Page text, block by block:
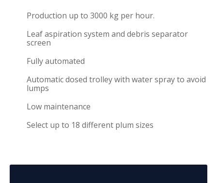
Production up to 3000 kg per hour.
Leaf aspiration system and debris separator
screen
Fully automated
Automatic dosed trolley with water spray to avoid
lumps
Low maintenance
Select up to 18 different plum sizes